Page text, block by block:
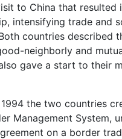
to China that resulted
intensifying trade and
countries described
neighborly and
gave a start to their
the two countries
Management System,
on a border